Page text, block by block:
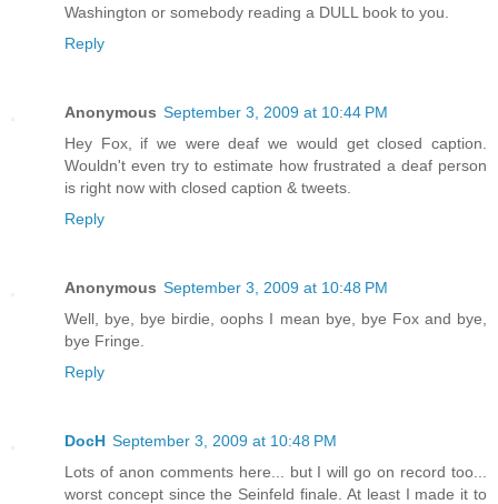
Washington or somebody reading a DULL book to you.
Reply
Anonymous September 3, 2009 at 10:44 PM
Hey Fox, if we were deaf we would get closed caption.
Wouldn't even try to estimate how frustrated a deaf person
is right now with closed caption & tweets.
Reply
Anonymous September 3, 2009 at 10:48 PM
Well, bye, bye birdie, oophs I mean bye, bye Fox and bye,
bye Fringe.
Reply
DocH September 3, 2009 at 10:48 PM
Lots of anon comments here... but I will go on record too...
worst concept since the Seinfeld finale. At least I made it to